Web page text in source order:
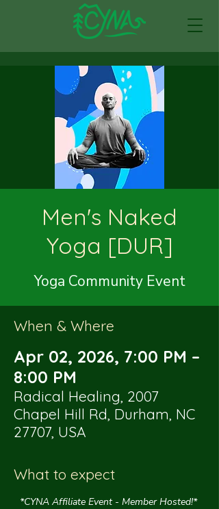
Men's Naked
Yoga [DUR]
Yoga Community Event
When & Where
Apr 02, 2026, 7:00 PM –
8:00 PM
Radical Healing, 2007
Chapel Hill Rd, Durham, NC
27707, USA
What to expect
*CYNA Affiliate Event - Member Hosted!*